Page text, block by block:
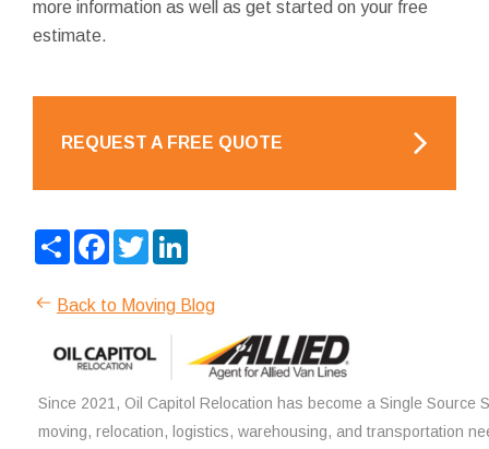
more information as well as get started on your free
estimate.
REQUEST A FREE QUOTE
ShareFacebook
Twitter
Back to Moving Blog
Since 2021, Oil Capitol Relocation has become a Single Source
moving, relocation, logistics, warehousing, and transportation